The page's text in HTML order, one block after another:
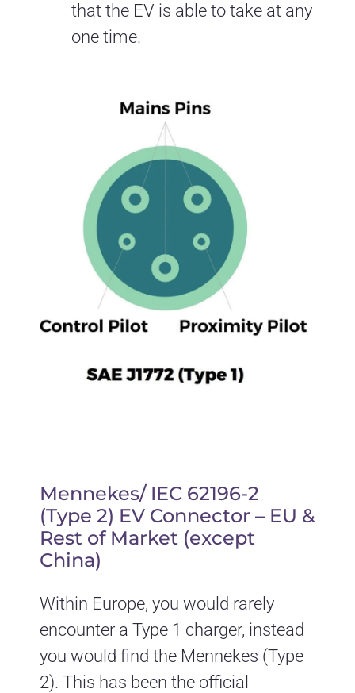
that the EV is able to take at any
one time.
Mennekes/ IEC 62196-2
(Type 2) EV Connector – EU &
Rest of Market (except
China)
Within Europe, you would rarely
encounter a Type 1 charger, instead
you would find the Mennekes (Type
2). This has been the official